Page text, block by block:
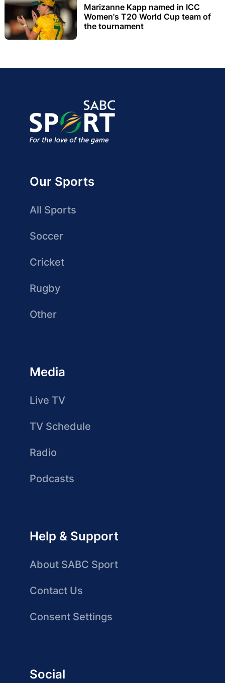
Marizanne Kapp named in ICC
Women's T20 World Cup team of
the tournament
Our Sports
All Sports
Soccer
Cricket
Rugby
Other
Media
Live TV
TV Schedule
Radio
Podcasts
Help & Support
About SABC Sport
Contact Us
Consent Settings
Social